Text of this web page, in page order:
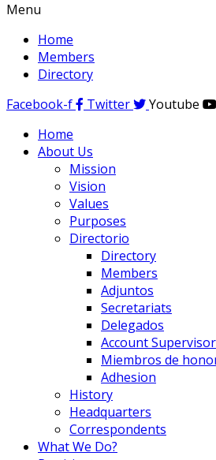
Menu
Home
Members
Directory
Facebook-f
Twitter Youtube
Home
About Us
Mission
Vision
Values
Purposes
Directorio
Directory
Members
Adjuntos
Secretariats
Delegados
Account
Miembros de
Adhesion
History
Headquarters
Correspondents
What We Do?